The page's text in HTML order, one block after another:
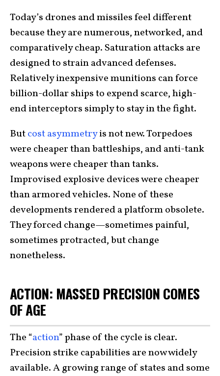
Today’s drones and missiles feel different
because they are numerous, networked, and
comparatively cheap. Saturation attacks are
designed to strain advanced defenses.
Relatively inexpensive munitions can force
billion-dollar ships to expend scarce, high-
end interceptors simply to stay in the fight.
Butcost asymmetryis not new. Torpedoes
were cheaper than battleships, and anti-tank
weapons were cheaper than tanks.
Improvised explosive devices were cheaper
than armored vehicles. None of these
developments rendered a platform obsolete.
They forced change—sometimes painful,
sometimes protracted, but change
nonetheless.
ACTION: MASSED PRECISION COMES
OF AGE
The “action” phase of the cycle is clear.
Precision strike capabilities are now widely
available. A growing range of states and some